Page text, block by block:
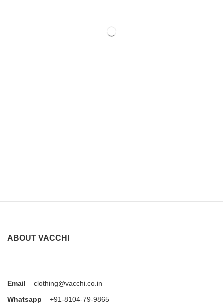
ABOUT VACCHI
Email – clothing@vacchi.co.in
Whatsapp – +91-8104-79-9865